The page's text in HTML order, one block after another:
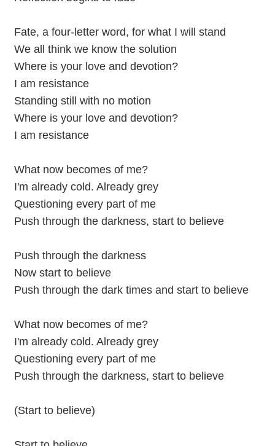
Fate, a four-letter word, for what I will stand
We all think we know the solution
Where is your love and devotion?
I am resistance
Standing still with no motion
Where is your love and devotion?
I am resistance
What now becomes of me?
I'm already cold. Already grey
Questioning every part of me
Push through the darkness, start to believe
Push through the darkness
Now start to believe
Push through the dark times and start to believe
What now becomes of me?
I'm already cold. Already grey
Questioning every part of me
Push through the darkness, start to believe
(Start to believe)